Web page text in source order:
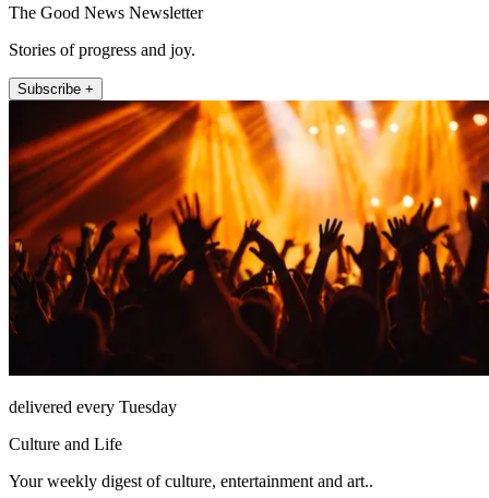
The Good News Newsletter
Stories of progress and joy.
Subscribe +
delivered every Tuesday
Culture and Life
Your weekly digest of culture, entertainment and art..